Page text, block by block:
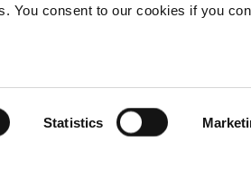
You consent to our cookies if you
Statistics